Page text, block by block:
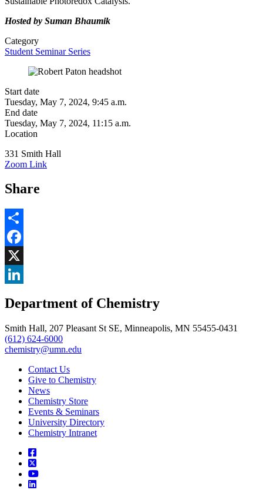
Hosted by Suman Bhaumik
Category
Student Seminar Series
Start date
Tuesday, May 7, 2024, 9:45 a.m.
End date
Tuesday, May 7, 2024, 11:15 a.m.
Location
331 Smith Hall
Zoom Link
Share
Share
Facebook
, opens in new window
X
, opens in new window
Department of Chemistry
Smith Hall, 207 Pleasant St SE, Minneapolis, MN 55455-0431
(612) 624-6000
chemistry@umn.edu
Contact Us
Give to Chemistry
News
Chemistry Store
Events & Seminars
University Directory
Chemistry Intranet